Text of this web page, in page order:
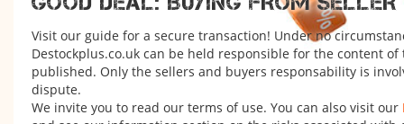
Visit our guide for a secure transaction! Under no
Destockplus.co.uk can be held responsible for the content of
published. Only the sellers and buyers responsability is
dispute.
We invite you to read our terms of use. You can also visit our